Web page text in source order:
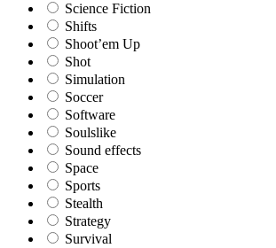
Science Fiction
Shifts
Shoot’em Up
Shot
Simulation
Soccer
Software
Soulslike
Sound effects
Space
Sports
Stealth
Strategy
Survival